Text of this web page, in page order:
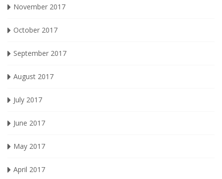
November 2017
October 2017
September 2017
August 2017
July 2017
June 2017
May 2017
April 2017